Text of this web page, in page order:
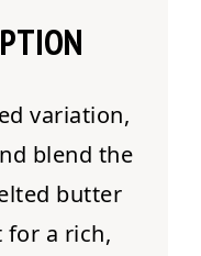
variation,
blend the
butter
for a rich,